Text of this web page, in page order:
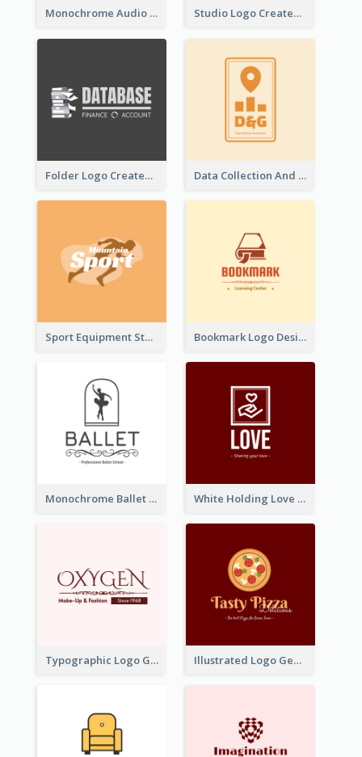
Monochrome Audio Studio Logo Created With Graphic Of microphone Studio Logo Created With Monochrome Words And Illustration
Folder Logo Created For Finance And Account Company Data Collection And Analysis Logo Generated With Graphic Of Chart And GPS
Sport Equipment Store Logo Generated With Silhouette Of Runner Bookmark Logo Designed For Learning Center In Orange Colour Tone
Monochrome Ballet School Logo Created With silhouette Of Dancer White Holding Love Logo Created For Charity
Typographic Logo Generated For Fashion And Make-Up Company Illustrated Logo Generated For Store Selling Pizza